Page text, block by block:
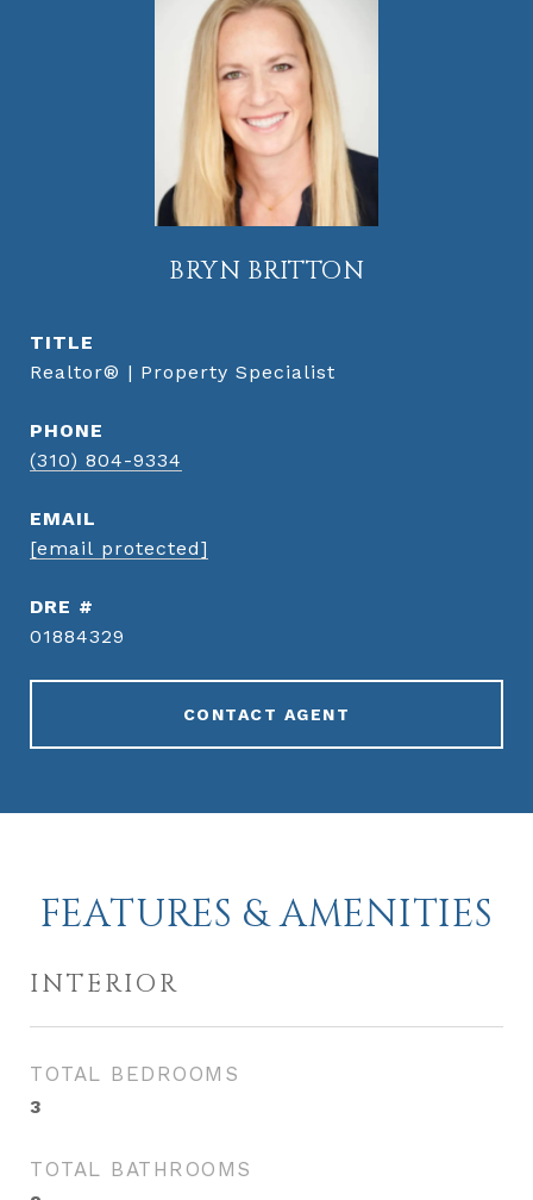
BRYN BRITTON
TITLE
Realtor® | Property Specialist
PHONE
(310) 804-9334
EMAIL
[email protected]
DRE #
01884329
CONTACT AGENT
FEATURES & AMENITIES
INTERIOR
TOTAL BEDROOMS
3
TOTAL BATHROOMS